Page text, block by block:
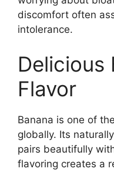
discomfort often
intolerance.
Delicious
Flavor
Banana is one of
globally. Its
pairs beautifully
flavoring creates a